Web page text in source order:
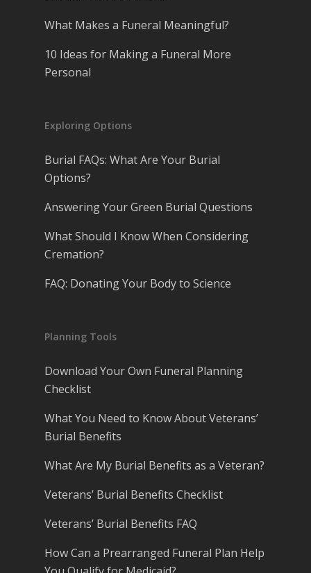
What Makes a Funeral Meaningful?
10 Ideas for Making a Funeral More
Personal
Exploring Options
Burial FAQs: What Are Your Burial
Options?
Answering Your Green Burial Questions
What Should I Know When Considering
Cremation?
FAQ: Donating Your Body to Science
Planning Tools
Download Your Own Funeral Planning
Checklist
What You Need to Know About Veterans’
Burial Benefits
What Are My Burial Benefits as a Veteran?
Veterans’ Burial Benefits Checklist
Veterans’ Burial Benefits FAQ
How Can a Prearranged Funeral Plan Help